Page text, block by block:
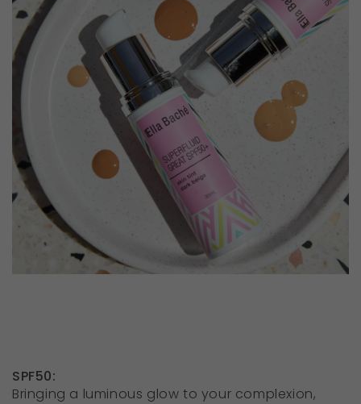
SPF50:
Bringing a luminous glow to your complexion,